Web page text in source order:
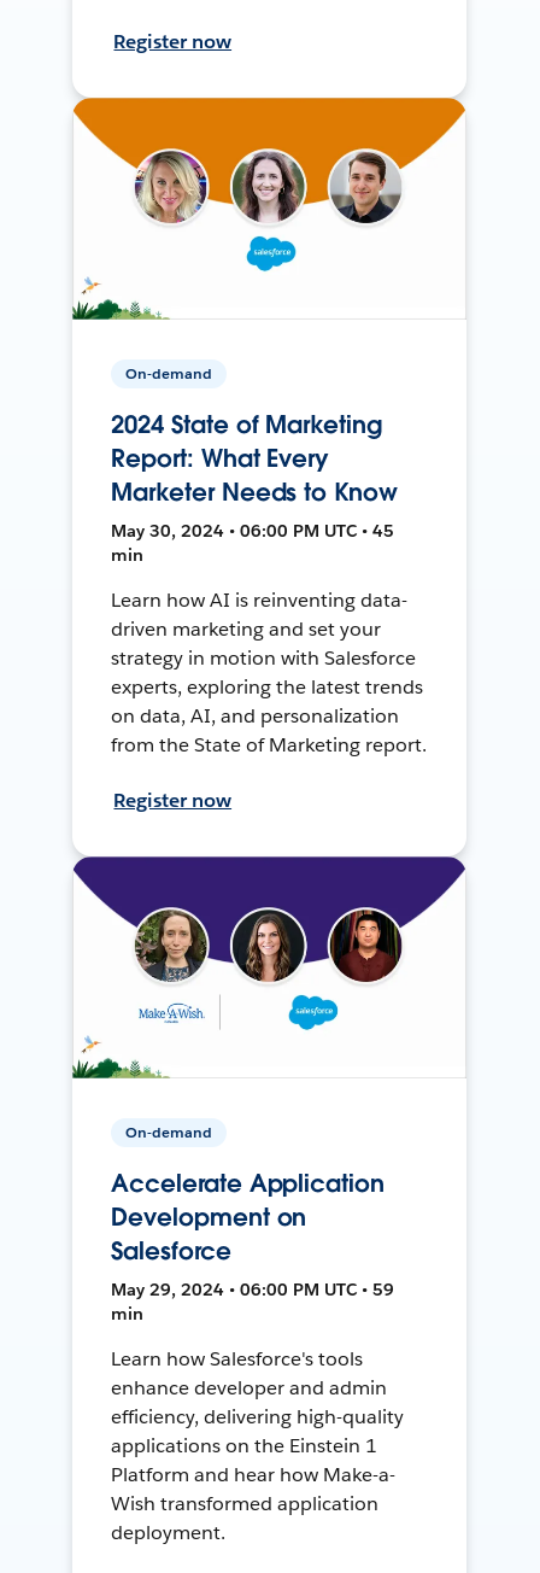
Register now
On-demand
2024 State of Marketing
Report: What Every
Marketer Needs to Know
May 30, 2024 • 06:00 PM UTC • 45
min
Learn how AI is reinventing data-
driven marketing and set your
strategy in motion with Salesforce
experts, exploring the latest trends
on data, AI, and personalization
from the State of Marketing report.
Register now
On-demand
Accelerate Application
Development on
Salesforce
May 29, 2024 • 06:00 PM UTC • 59
min
Learn how Salesforce's tools
enhance developer and admin
efficiency, delivering high-quality
applications on the Einstein 1
Platform and hear how Make-a-
Wish transformed application
deployment.